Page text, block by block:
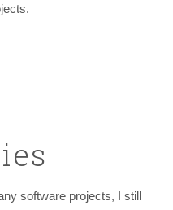
software projects, I still